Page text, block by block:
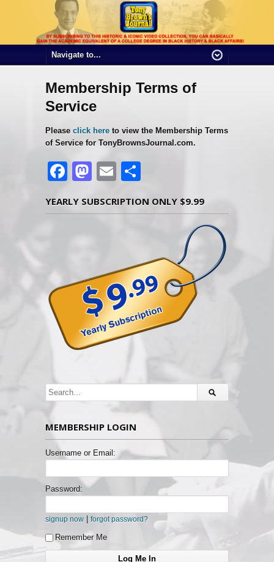
Membership Terms of
Service
Please click here to view the Membership Terms
of Service for TonyBrownsJournal.com.
Facebook
Mastodon
Email
YEARLY SUBSCRIPTION ONLY $9.99
MEMBERSHIP LOGIN
Username or Email:
Password:
signup now | forgot password?
Remember Me